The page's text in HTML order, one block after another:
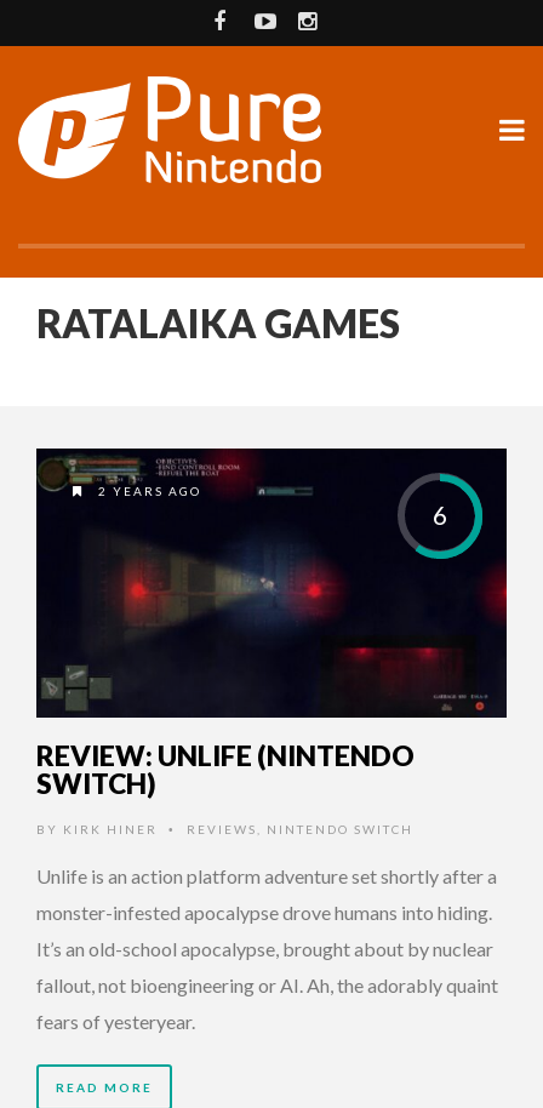
RATALAIKA GAMES
6
2 YEARS AGO
REVIEW: UNLIFE (NINTENDO
SWITCH)
BY KIRK HINER • REVIEWS NINTENDO SWITCH
Unlife is an action platform adventure set shortly after a
monster-infested apocalypse drove humans into hiding.
It’s an old-school apocalypse, brought about by nuclear
fallout, not bioengineering or AI. Ah, the adorably quaint
fears of yesteryear.
READ MORE